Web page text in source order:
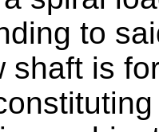
to
shaft is